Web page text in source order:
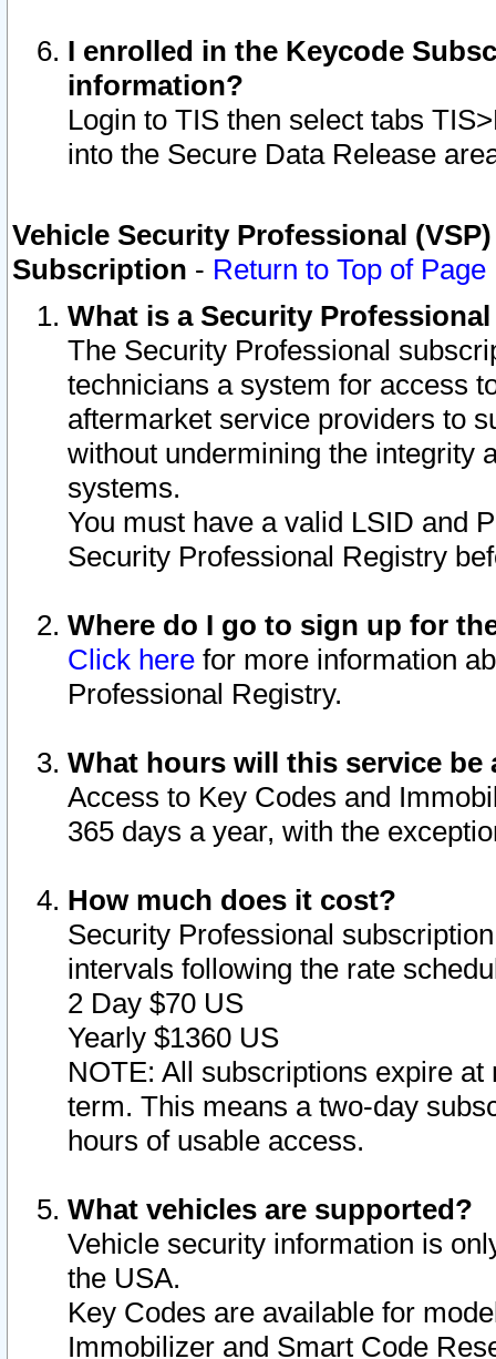
I enrolled in the Keycode
information?
Login to TIS then select tabs
into the Secure Data Release
Vehicle Security Professional
Subscription - Return to Top of Page
What is a Security
The Security Professional
technicians a system for access
aftermarket service providers to
without undermining the integrity
systems.
You must have a valid LSID and
Security Professional Registry
Where do I go to sign up for
Click here for more information
Professional Registry.
What hours will this service be
Access to Key Codes and
365 days a year, with the
How much does it cost?
Security Professional
intervals following the rate
2 Day $70 US
Yearly $1360 US
NOTE: All subscriptions expire
term. This means a two-day
hours of usable access.
What vehicles are supported?
Vehicle security information is
the USA.
Key Codes are available for
Immobilizer and Smart Code